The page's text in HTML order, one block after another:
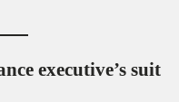
executive’s suit